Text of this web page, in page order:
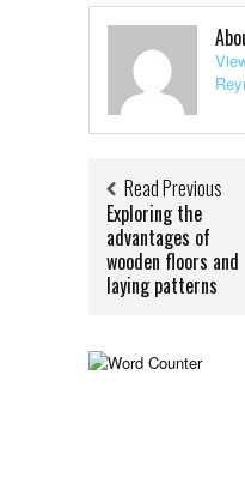
Read Previous
Exploring the
advantages of
wooden floors and
laying patterns